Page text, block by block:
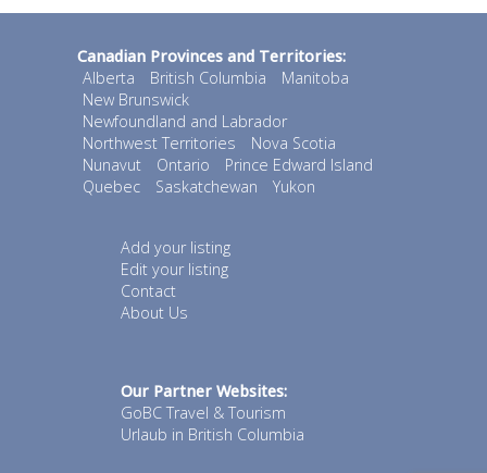
Canadian Provinces and Territories:
Alberta
British Columbia
Manitoba
New Brunswick
Newfoundland and Labrador
Northwest Territories
Nova Scotia
Nunavut
Ontario
Prince Edward Island
Quebec
Saskatchewan Yukon
Add your listing
Edit your listing
Contact
About Us
Our Partner Websites:
GoBC Travel & Tourism
Urlaub in British Columbia